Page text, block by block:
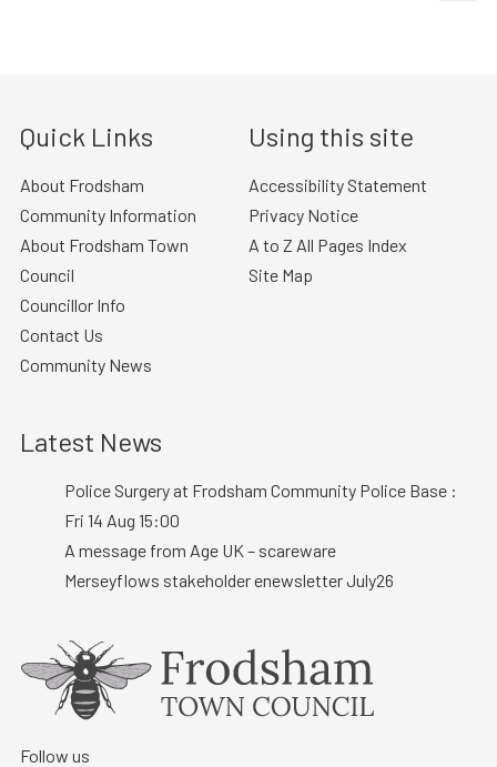
Quick Links
About Frodsham
Community Information
About Frodsham Town
Council
Councillor Info
Contact Us
Community News
Using this site
Accessibility Statement
Privacy Notice
A to Z All Pages Index
Site Map
Latest News
Police Surgery at Frodsham Community Police Base :
Fri 14 Aug 15:00
A message from Age UK – scareware
Merseyflows stakeholder enewsletter July26
Follow us